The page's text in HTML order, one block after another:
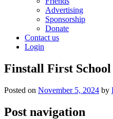
Advertising
Sponsorship
Donate
Contact us
Login
Finstall First
Posted on November 5, 2024 by
Post navigation